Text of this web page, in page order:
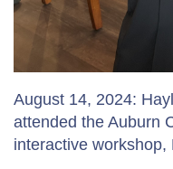
August 14, 2024:
attended the Auburn
interactive workshop,